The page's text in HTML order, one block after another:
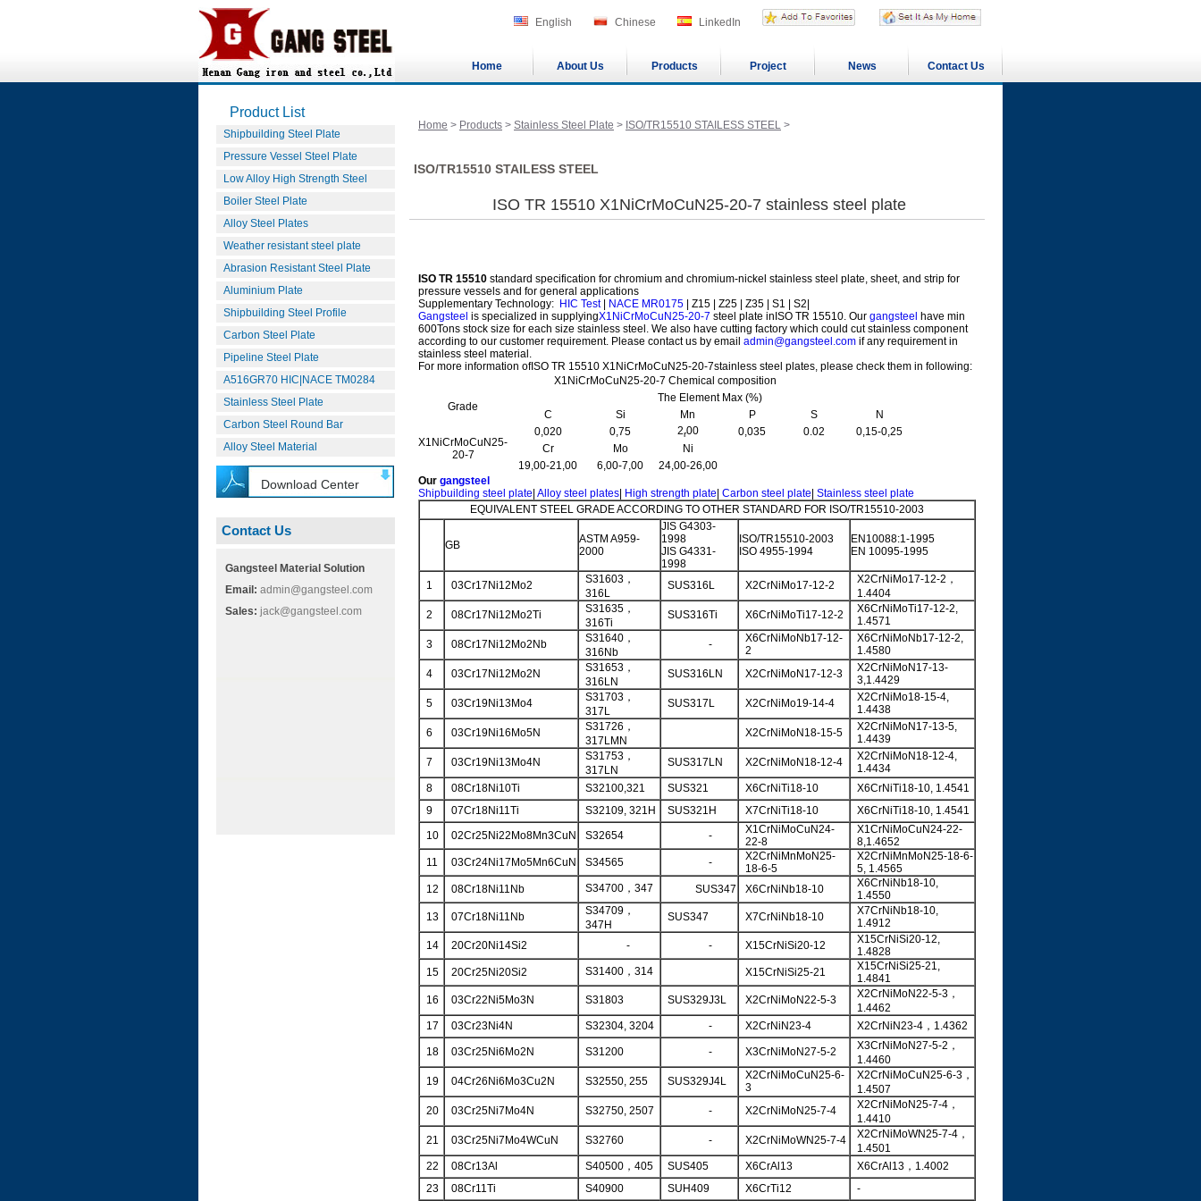
English Chinese LinkedIn
Home About Us Products Project News Contact Us
Product List
Shipbuilding Steel Plate
Pressure Vessel Steel Plate
Low Alloy High Strength Steel
Boiler Steel Plate
Alloy Steel Plates
Weather resistant steel plate
Abrasion Resistant Steel Plate
Aluminium Plate
Shipbuilding Steel Profile
Carbon Steel Plate
Pipeline Steel Plate
A516GR70 HIC|NACE TM0284
Stainless Steel Plate
Carbon Steel Round Bar
Alloy Steel Material
Download Center
Contact Us
Gangsteel Material Solution
Email: admin@gangsteel.com
Sales: jack@gangsteel.com
Home > Products > Stainless Steel Plate > ISO/TR15510 STAILESS STEEL >
ISO/TR15510 STAILESS STEEL
ISO TR 15510 X1NiCrMoCuN25-20-7 stainless steel plate
ISO TR 15510 standard specification for chromium and chromium-nickel stainless steel plate, sheet, and strip for
pressure vessels and for general applications
Supplementary Technology: HIC Test| NACE MR0175 | Z15 | Z25 | Z35 | S1 | S2|
Gangsteel is specialized in supplyingX1NiCrMoCuN25-20-7 steel plate inISO TR 15510. Our gangsteel have min
600Tons stock size for each size stainless steel. We also have cutting factory which could cut stainless component
according to our customer requirement. Please contact us by email admin@gangsteel.com if any requirement in
stainless steel material.
For more information ofISO TR 15510 X1NiCrMoCuN25-20-7stainless steel plates, please check them in following:
X1NiCrMoCuN25-20-7 Chemical composition
Grade
The Element Max (%)
C
Si Mn P S N
X1NiCrMoCuN25-
20-7
0,020 0,75 2r00 0,035 0.02
0,15-0,25
Cr
Mo
Ni
19,00-21,00
6,00-7,00
24,00-26,00
Our gangsteel
Shipbuilding steel plate Alloy steel plates High strength plate Carbon steel plate Stainless steel plate
EQUIVALENT STEEL GRADE ACCORDING TO OTHER STANDARD FOR ISO/TR15510-2003
GB
ASTM A959-
2000
JIS G4303-
1998
JIS G4331-
1998
ISO/TR15510-2003
ISO 4955-1994
EN10088:1-1995
EN 10095-1995
1 03Cr17Ni12Mo2
S31603，
316L
SUS316L X2CrNiMo17-12-2
X2CrNiMo17-12-2，
1.4404
2
08Cr17Ni12Mo2Ti
S31635，
316Ti
SUS316Ti X6CrNiMoTi17-12-2
X6CrNiMoTi17-12-2,
1.4571
3
08Cr17Ni12Mo2Nb
S31640，
316Nb
-
X6CrNiMoNb17-12-
2
X6CrNiMoNb17-12-2,
1.4580
4
03Cr17Ni12Mo2N
S31653，
316LN
SUS316LN X2CrNiMoN17-12-3
X2CrNiMoN17-13-
3,1.4429
5
03Cr19Ni13Mo4
S31703，
317L
SUS317L X2CrNiMo19-14-4
X2CrNiMo18-15-4,
1.4438
6
03Cr19Ni16Mo5N
S31726，
317LMN
X2CrNiMoN18-15-5
X2CrNiMoN17-13-5,
1.4439
7
03Cr19Ni13Mo4N
S31753，
317LN
SUS317LN X2CrNiMoN18-12-4
X2CrNiMoN18-12-4,
1.4434
8
08Cr18Ni10Ti S32100,321 SUS321 X6CrNiTi18-10
X6CrNiTi18-10, 1.4541
9
07Cr18Ni11Ti S32109, 321H SUS321H X7CrNiTi18-10
X6CrNiTi18-10, 1.4541
10
02Cr25Ni22Mo8Mn3CuN S32654 -
X1CrNiMoCuN24-
22-8
X1CrNiMoCuN24-22-
8,1.4652
11
03Cr24Ni17Mo5Mn6CuN S34565 -
X2CrNiMnMoN25-
18-6-5
X2CrNiMnMoN25-18-6-
5, 1.4565
12
08Cr18Ni11Nb S34700，347 SUS347 X6CrNiNb18-10
X6CrNiNb18-10,
1.4550
13
07Cr18Ni11Nb
S34709，
347H
SUS347 X7CrNiNb18-10
X7CrNiNb18-10,
1.4912
14
20Cr20Ni14Si2 - - X15CrNiSi20-12
X15CrNiSi20-12,
1.4828
15
20Cr25Ni20Si2 S31400，314 X15CrNiSi25-21
X15CrNiSi25-21,
1.4841
16
03Cr22Ni5Mo3N S31803 SUS329J3L X2CrNiMoN22-5-3
X2CrNiMoN22-5-3，
1.4462
17
03Cr23Ni4N S32304, 3204 - X2CrNiN23-4 X2CrNiN23-4，1.4362
18 03Cr25Ni6Mo2N S31200 - X3CrNiMoN27-5-2
X3CrNiMoN27-5-2，
1.4460
19
04Cr26Ni6Mo3Cu2N S32550, 255 SUS329J4L
X2CrNiMoCuN25-6-
3
X2CrNiMoCuN25-6-3，
1.4507
20
03Cr25Ni7Mo4N S32750, 2507 - X2CrNiMoN25-7-4
X2CrNiMoN25-7-4，
1.4410
21
03Cr25Ni7Mo4WCuN S32760 - X2CrNiMoWN25-7-4
X2CrNiMoWN25-7-4，
1.4501
22
08Cr13Al S40500，405 SUS405 X6CrAl13
X6CrAl13，1.4002
23
08Cr11Ti S40900 SUH409 X6CrTi12 -